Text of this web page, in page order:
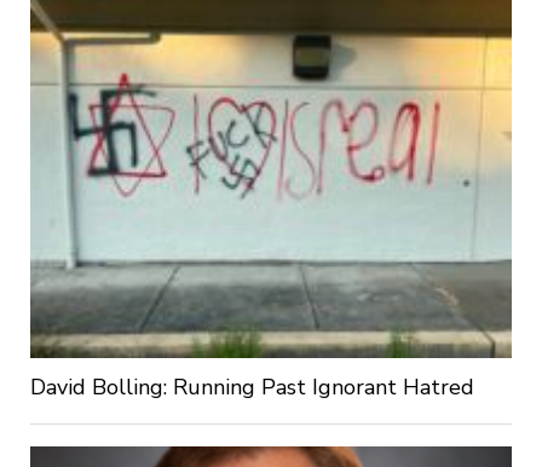
David Bolling: Running Past Ignorant Hatred